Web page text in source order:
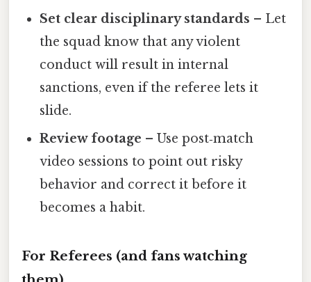
Set clear disciplinary standards – Let
the squad know that any violent
conduct will result in internal
sanctions, even if the referee lets it
slide.
Review footage – Use post‑match
video sessions to point out risky
behavior and correct it before it
becomes a habit.
For Referees (and fans watching